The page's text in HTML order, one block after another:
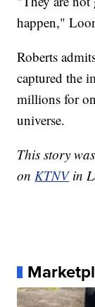
happen,"
Roberts
captured the
millions for
universe.
This story
onKTNV in